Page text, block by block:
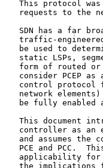
This protocol
requests to the
SDN has a far
traffic-
be used to
static LSPs,
form of routed
consider PCEP as
control protocol
network
be fully enabled
This document
controller as an
and assumes the
PCE and PCC.
applicability
the implications